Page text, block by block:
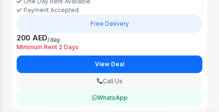
Payment Accepted
Free Delivery
200 AED/day
Minimum Rent 2 Days
View Deal
Call Us
WhatsApp